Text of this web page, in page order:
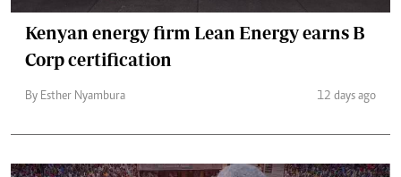
Kenyan energy firm Lean Energy earns B
Corp certification
By Esther Nyambura 12 days ago